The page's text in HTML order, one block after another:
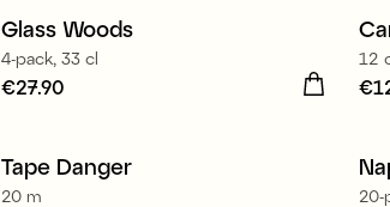
New
Glass Woods
4-pack, 33 cl
Price:
€27.90
12
Tape Danger
20 m 20-